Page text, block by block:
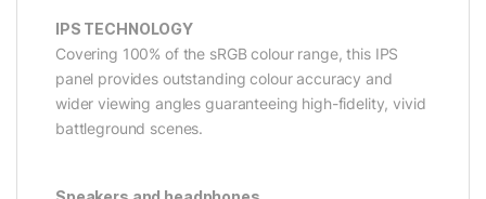
IPS TECHNOLOGY
Covering 100% of the sRGB colour range, this IPS
panel provides outstanding colour accuracy and
wider viewing angles guaranteeing high-fidelity, vivid
battleground scenes.